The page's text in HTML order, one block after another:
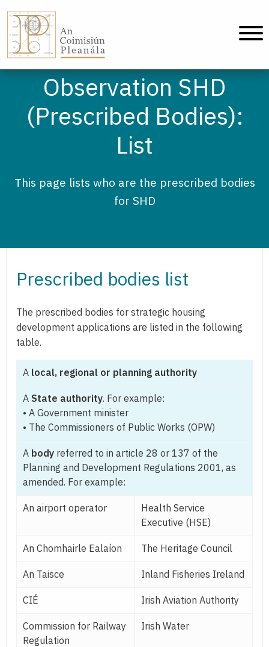
Observation SHD
(Prescribed Bodies):
List
This page lists who are the prescribed bodies
for SHD
Prescribed bodies list
The prescribed bodies for strategic housing
development applications are listed in the following
table.
A local, regional or planning authority
A State authority. For example:
• A Government minister
• The Commissioners of Public Works (OPW)
A body referred to in article 28 or 137 of the
Planning and Development Regulations 2001, as
amended. For example:
An airport operator
Health Service
Executive (HSE)
An Chomhairle Ealaíon The Heritage Council
An Taisce Inland Fisheries Ireland
CIÉ Irish Aviation Authority
Commission for Railway
Regulation
Irish Water